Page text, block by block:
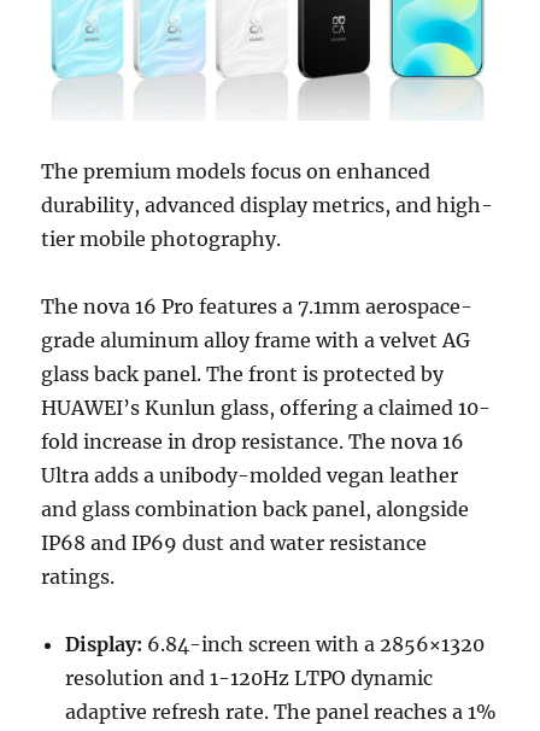
The premium models focus on enhanced
durability, advanced display metrics, and high-
tier mobile photography.
The nova 16 Pro features a 7.1mm aerospace-
grade aluminum alloy frame with a velvet AG
glass back panel. The front is protected by
HUAWEI’s Kunlun glass, offering a claimed 10-
fold increase in drop resistance. The nova 16
Ultra adds a unibody-molded vegan leather
and glass combination back panel, alongside
IP68 and IP69 dust and water resistance
ratings.
Display: 6.84-inch screen with a 2856×1320
resolution and 1-120Hz LTPO dynamic
adaptive refresh rate. The panel reaches a 1%